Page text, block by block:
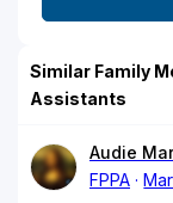
Similar Family
Assistants
Audie
FPPA